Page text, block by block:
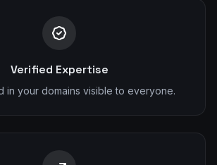
Verified Expertise
in your domains visible to everyone.